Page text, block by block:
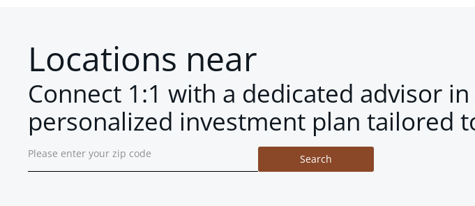
Locations near
Connect 1:1 with a dedicated advisor
personalized investment plan tailored
Search